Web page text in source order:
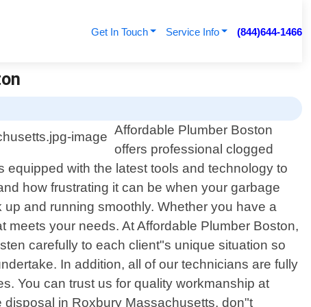
Get In Touch Service Info (844)644-1466
Affordable Plumber Boston
offers professional clogged
with the latest tools and technology to
how frustrating it can be when your garbage
and running smoothly. Whether you have a
your needs. At Affordable Plumber Boston,
carefully to each client"s unique situation so
In addition, all of our technicians are fully
You can trust us for quality workmanship at
in Roxbury Massachusetts, don"t